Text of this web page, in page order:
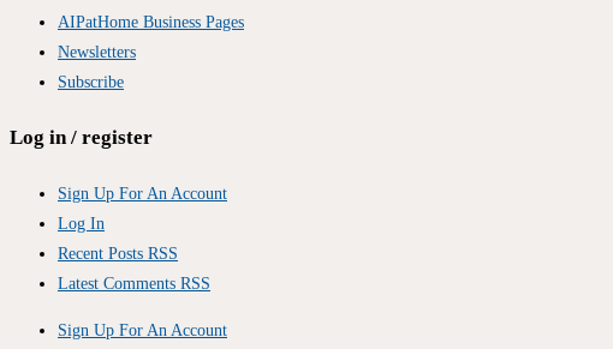
AIPatHome Business Pages
Newsletters
Subscribe
Log in / register
Sign Up For An Account
Log In
Recent Posts RSS
Latest Comments RSS
Sign Up For An Account